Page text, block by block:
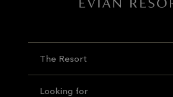
The Resort
Looking for